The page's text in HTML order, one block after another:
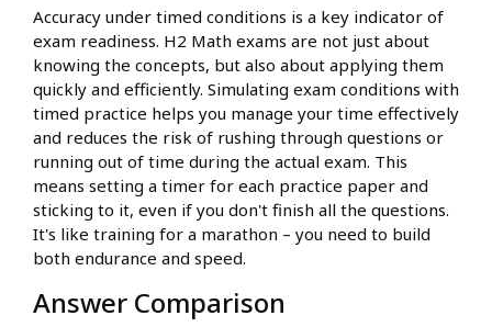
Accuracy under timed conditions is a key indicator of
exam readiness. H2 Math exams are not just about
knowing the concepts, but also about applying them
quickly and efficiently. Simulating exam conditions with
timed practice helps you manage your time effectively
and reduces the risk of rushing through questions or
running out of time during the actual exam. This
means setting a timer for each practice paper and
sticking to it, even if you don't finish all the questions.
It's like training for a marathon – you need to build
both endurance and speed.
Answer Comparison